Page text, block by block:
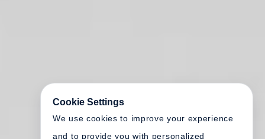
Cookie Settings
We use cookies to improve your experience
and to provide you with personalized